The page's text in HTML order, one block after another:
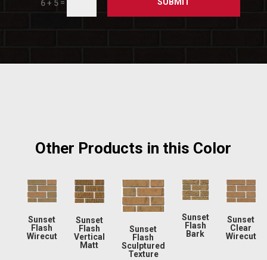
6 + 5 =
Other Products in this Color
Sunset
Flash
Wirecut
Sunset
Flash
Vertical
Matt
Sunset
Flash
Sculptured
Texture
Sunset
Flash
Bark
Sunset
Clear
Wirecut